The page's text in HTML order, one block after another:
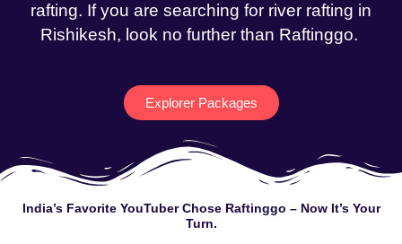
rafting. If you are searching for river rafting in
Rishikesh, look no further than Raftinggo.
Explorer Packages
India’s Favorite YouTuber Chose Raftinggo – Now It’s Your
Turn.